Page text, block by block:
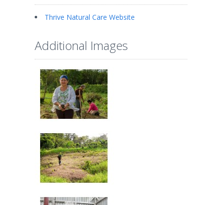
Thrive Natural Care Website
Additional Images